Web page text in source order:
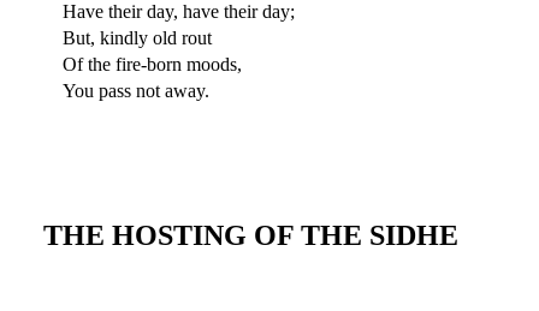
Have their day, have their day;
But, kindly old rout
Of the fire-born moods,
You pass not away.
THE HOSTING OF THE SIDHE